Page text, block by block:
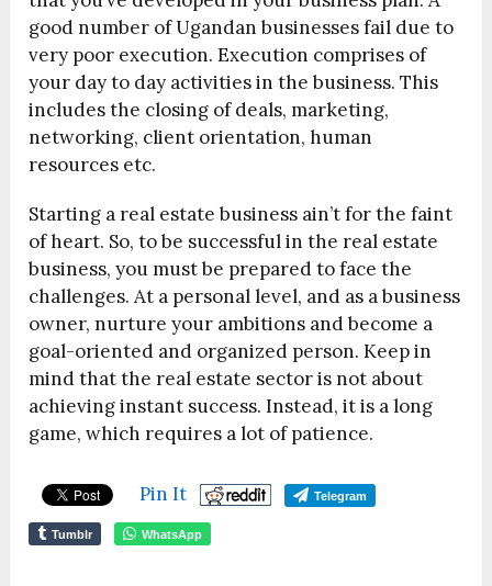
good number of Ugandan businesses fail due to
very poor execution. Execution comprises of
your day to day activities in the business. This
includes the closing of deals, marketing,
networking, client orientation, human
resources etc.
Starting a real estate business ain’t for the faint
of heart. So, to be successful in the real estate
business, you must be prepared to face the
challenges. At a personal level, and as a business
owner, nurture your ambitions and become a
goal-oriented and organized person. Keep in
mind that the real estate sector is not about
achieving instant success. Instead, it is a long
game, which requires a lot of patience.
Pin It Telegram
Tumblr WhatsApp